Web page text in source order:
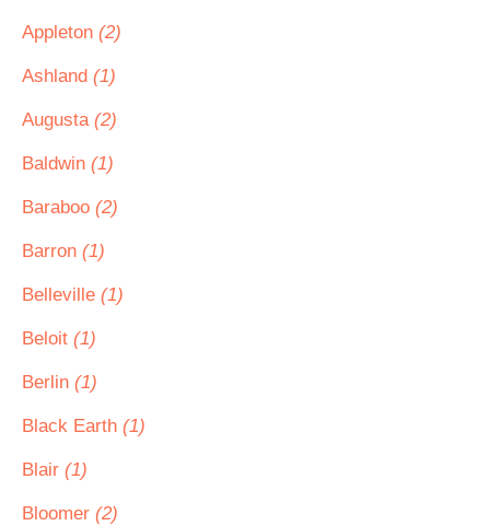
Appleton (2)
Ashland (1)
Augusta (2)
Baldwin (1)
Baraboo (2)
Barron (1)
Belleville (1)
Beloit (1)
Berlin (1)
Black Earth (1)
Blair (1)
Bloomer (2)